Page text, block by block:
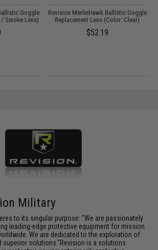
Goggle
Smoke Lens)
Revision MerlinHawk Ballistic Goggle
Replacement Lens (Color: Clear)
$52.19
Military
to its singular purpose: "We are passionately
leading-edge protective equipment for mission
We are dedicated to the exploration of
superior solutions."Revision is a solutions